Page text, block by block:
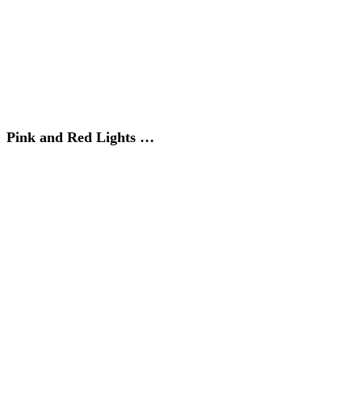
Pink and Red Lights …